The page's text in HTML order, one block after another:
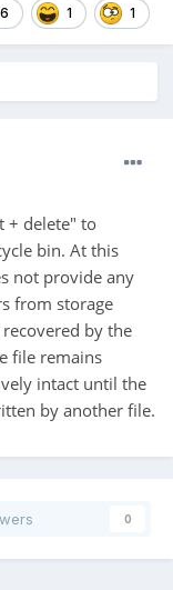
6 1 1
+ delete" to
bin. At this
not provide any
from storage
by the
file remains
intact until the
by another file.
0